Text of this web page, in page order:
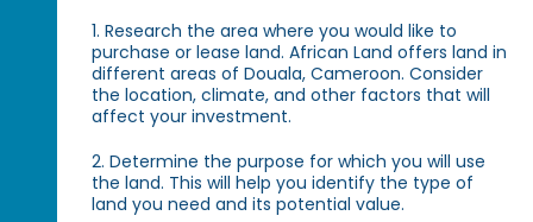
1. Research the area where you would like to
purchase or lease land. African Land offers land in
different areas of Douala, Cameroon. Consider
the location, climate, and other factors that will
affect your investment.
2. Determine the purpose for which you will use
the land. This will help you identify the type of
land you need and its potential value.